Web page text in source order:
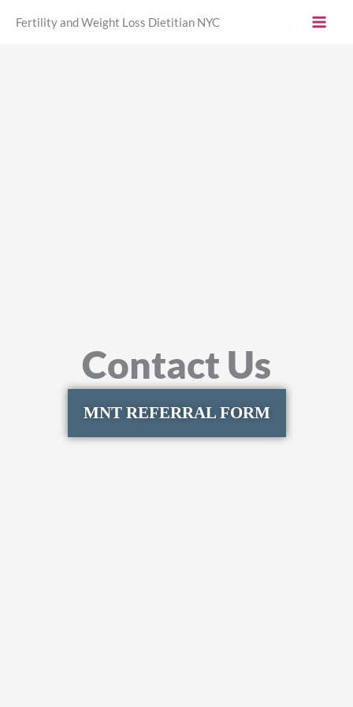
Fertility and Weight Loss Dietitian NYC
Contact Us
MNT REFERRAL FORM